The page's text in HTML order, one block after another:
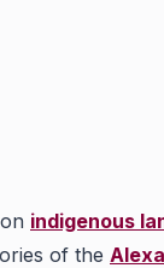
indigenous
of the